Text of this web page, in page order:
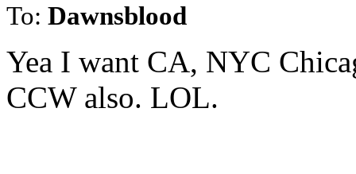
To: Dawnsblood
Yea I want CA, NYC
CCW also. LOL.